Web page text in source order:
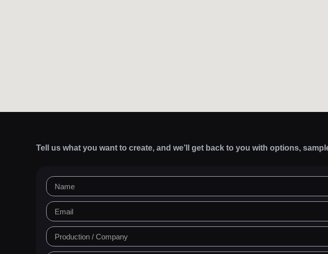
Tell us what you want to create, and we’ll get back to you with options,